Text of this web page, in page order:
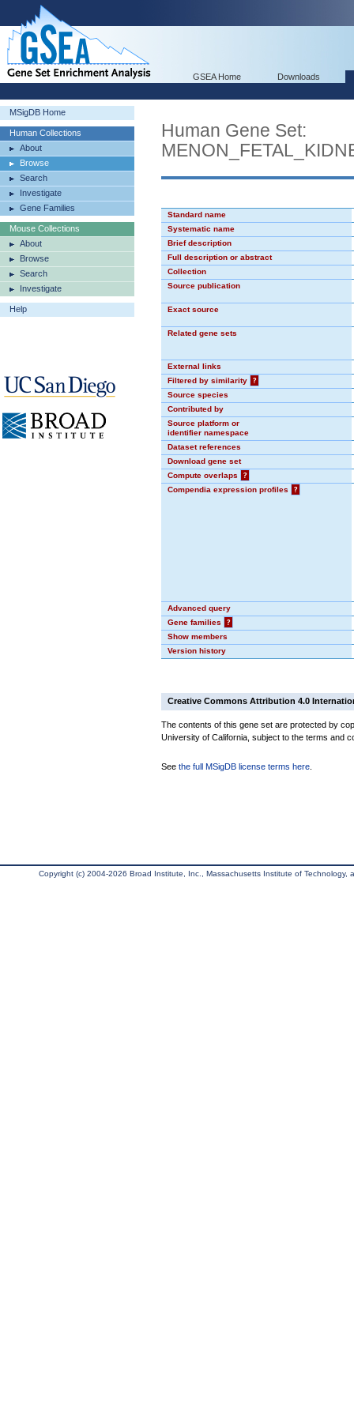
GSEA Home Downloads
MSigDB Home
Human Collections
About
Browse
Search
Investigate
Gene Families
Mouse Collections
About
Browse
Search
Investigate
Help
Human Gene Set:
Standard name
Systematic name
Brief description
Full description or abstract
Collection
Source publication
Exact source
Related gene sets
External links
Filtered by similarity
?
Source species
Contributed by
Source platform or
identifier namespace
Dataset references
Download gene set
Compute overlaps
?
Compendia expression profiles
?
Advanced query
Gene families
?
Show members
Version history
Creative Commons Attribution 4.0
The contents of this gene set are protected by
University of California, subject to the terms and
See the full MSigDB license terms here
Copyright (c) 2004-2026 Broad Institute, Inc., Massachusetts Institute of Technology,